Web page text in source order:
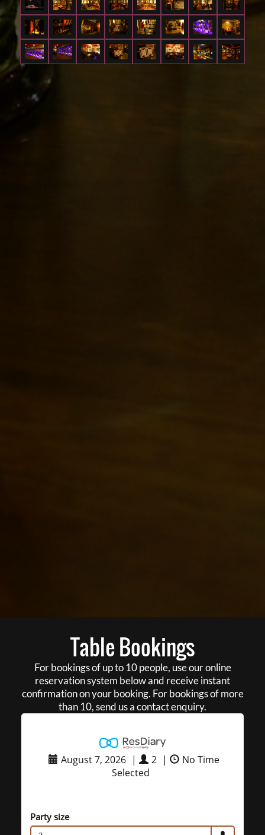
Table Bookings
For bookings of up to 10 people, use our online
reservation system below and receive instant
confirmation on your booking. For bookings of more
than 10, send us a contact enquiry.
August 7, 2026 | 2 |
No Time
Selected
Party size